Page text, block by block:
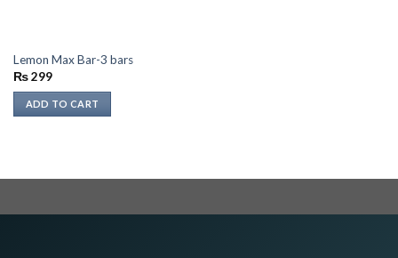
Lemon Max Bar-3 bars
₨299
ADD TO CART